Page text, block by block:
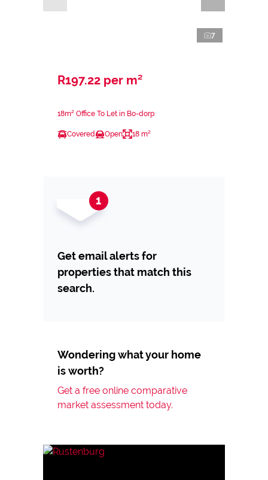
7
R197.22 per m²
18m² Office To Let in Bo-dorp
Covered Open 18 m²
Get email alerts for
properties that match this
search.
Wondering what your home
is worth?
Get a free online comparative
market assessment today.